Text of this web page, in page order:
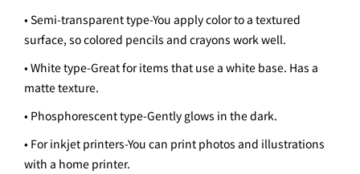
• Semi-transparent type-You apply color to a textured
surface, so colored pencils and crayons work well.
• White type-Great for items that use a white base. Has a
matte texture.
• Phosphorescent type-Gently glows in the dark.
• For inkjet printers-You can print photos and illustrations
with a home printer.